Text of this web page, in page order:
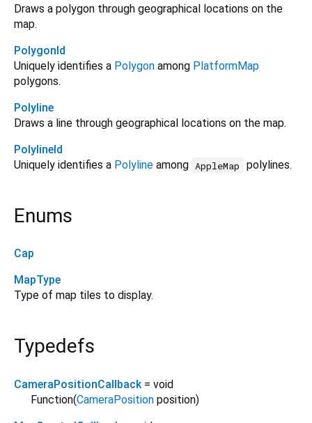
Draws a polygon through geographical locations on the
map.
PolygonId
Uniquely identifies a Polygon among PlatformMap
polygons.
Polyline
Draws a line through geographical locations on the map.
PolylineId
Uniquely identifies a Polyline among AppleMap polylines.
Enums
Cap
MapType
Type of map tiles to display.
Typedefs
CameraPositionCallback = void
Function(CameraPosition position)